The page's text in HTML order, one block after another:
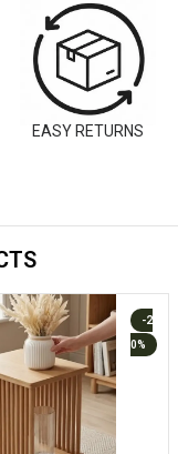
EASY RETURNS
-2
0%